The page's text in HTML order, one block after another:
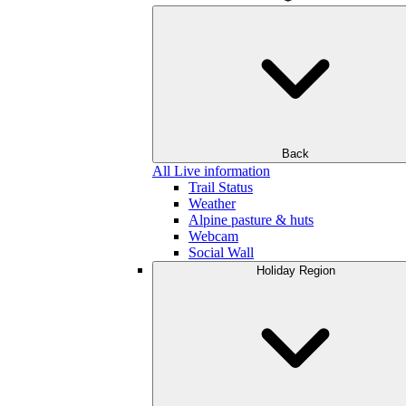
Back
All Live information
Trail Status
Weather
Alpine pasture & huts
Webcam
Social Wall
Holiday Region